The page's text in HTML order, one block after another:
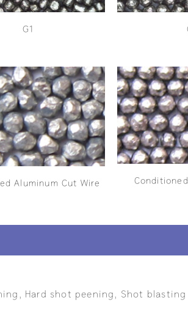
G1
Aluminum Cut Wire
Hard shot peening, Shot blasting